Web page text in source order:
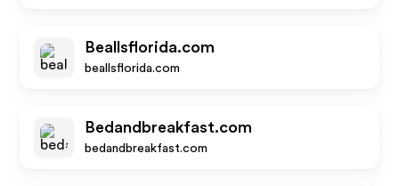
Beallsflorida.com
beallsflorida.com
Bedandbreakfast.com
bedandbreakfast.com